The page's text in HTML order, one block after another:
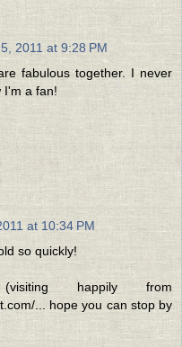
2011 at 9:28 PM
fabulous together. I never
I'm a fan!
at 10:34 PM
so quickly!
happily from
... hope you can stop by